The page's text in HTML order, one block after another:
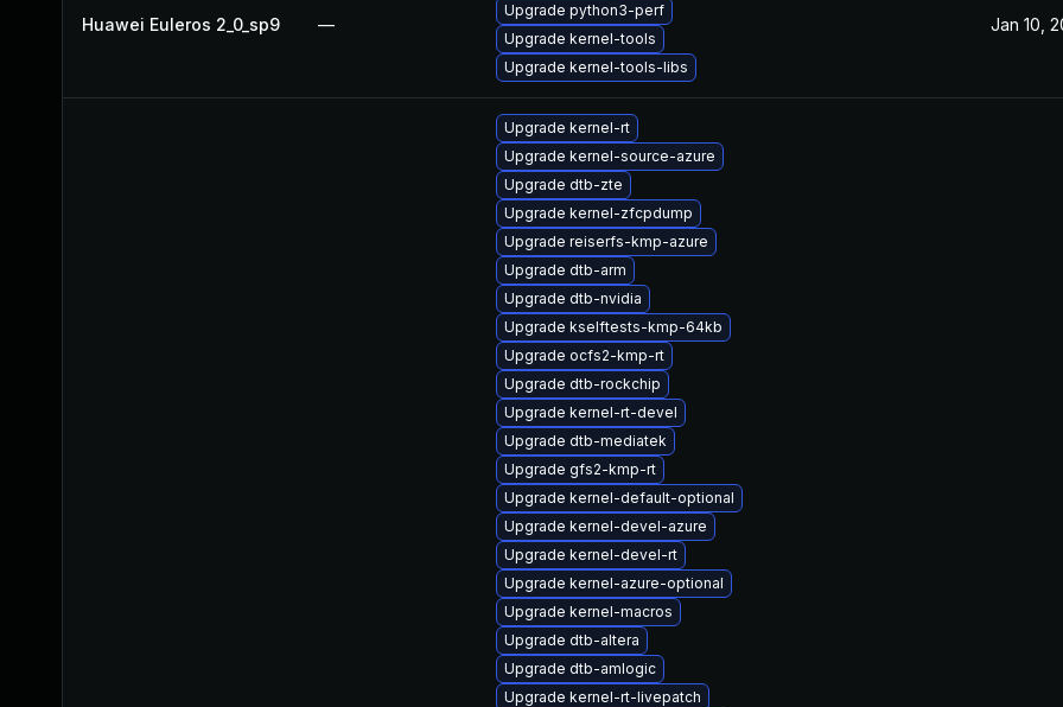
Huawei Euleros 2_0_sp9 —
Upgrade python3-perf
Upgrade kernel-tools
Upgrade kernel-tools-libs
Jan 10,
Upgrade kernel-rt
Upgrade kernel-source-azure
Upgrade dtb-zte
Upgrade kernel-zfcpdump
Upgrade reiserfs-kmp-azure
Upgrade dtb-arm
Upgrade dtb-nvidia
Upgrade kselftests-kmp-64kb
Upgrade ocfs2-kmp-rt
Upgrade dtb-rockchip
Upgrade kernel-rt-devel
Upgrade dtb-mediatek
Upgrade gfs2-kmp-rt
Upgrade kernel-default-optional
Upgrade kernel-devel-azure
Upgrade kernel-devel-rt
Upgrade kernel-azure-optional
Upgrade kernel-macros
Upgrade dtb-altera
Upgrade dtb-amlogic
Upgrade kernel-rt-livepatch